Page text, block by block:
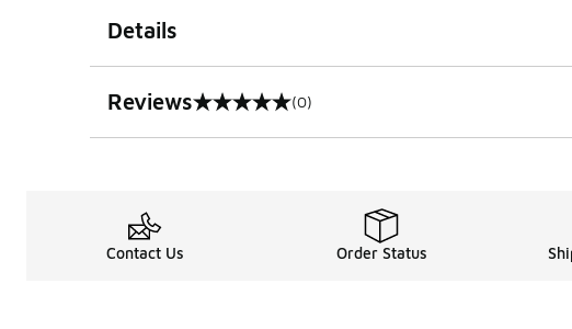
Details
Reviews
0 out of 5 rating (0)
Contact Us Order Status